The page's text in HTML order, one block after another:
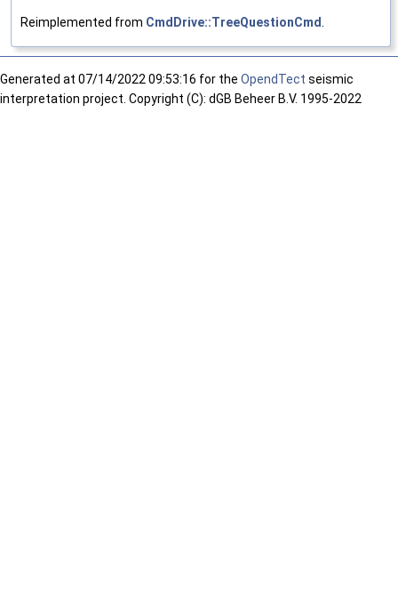
Reimplemented from CmdDrive::TreeQuestionCmd
Generated at 07/14/2022 09:53:16 for the OpendTect seismic
interpretation project. Copyright (C): dGB Beheer B.V. 1995-2022